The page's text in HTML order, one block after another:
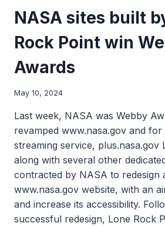
NASA sites built
Rock Point win
Awards
May 10, 2024
Last week, NASA was Webby
revamped www.nasa.gov and
streaming service, plus.nasa.gov
along with several other
contracted by NASA to redesign
www.nasa.gov website, with an
and increase its accessibility.
successful redesign, Lone Rock